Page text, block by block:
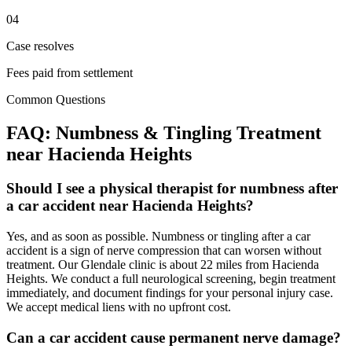
04
Case resolves
Fees paid from settlement
Common Questions
FAQ: Numbness & Tingling Treatment
near Hacienda Heights
Should I see a physical therapist for numbness after
a car accident near Hacienda Heights?
Yes, and as soon as possible. Numbness or tingling after a car
accident is a sign of nerve compression that can worsen without
treatment. Our Glendale clinic is about 22 miles from Hacienda
Heights. We conduct a full neurological screening, begin treatment
immediately, and document findings for your personal injury case.
We accept medical liens with no upfront cost.
Can a car accident cause permanent nerve damage?